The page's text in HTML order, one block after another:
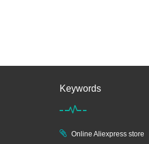
Keywords
Online Aliexpress store